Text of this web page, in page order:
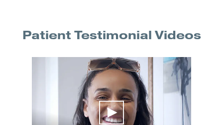
Patient Testimonial Videos